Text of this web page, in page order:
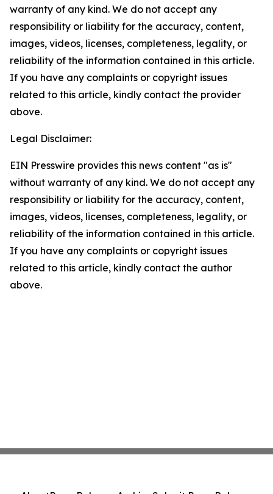
warranty of any kind. We do not accept any
responsibility or liability for the accuracy, content,
images, videos, licenses, completeness, legality, or
reliability of the information contained in this article.
If you have any complaints or copyright issues
related to this article, kindly contact the provider
above.
Legal Disclaimer:
EIN Presswire provides this news content "as is"
without warranty of any kind. We do not accept any
responsibility or liability for the accuracy, content,
images, videos, licenses, completeness, legality, or
reliability of the information contained in this article.
If you have any complaints or copyright issues
related to this article, kindly contact the author
above.